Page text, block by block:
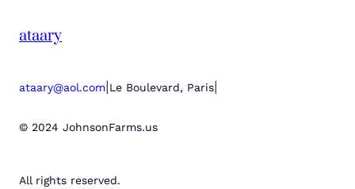
ataary
ataary@aol.com Le Boulevard, Paris
© 2024 JohnsonFarms.us
All rights reserved.